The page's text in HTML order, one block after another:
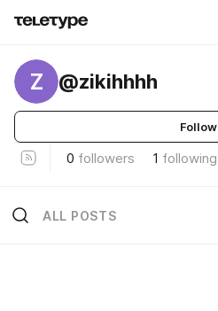
Z @zikihhhh
Follow
0 followers 1 following
ALL POSTS